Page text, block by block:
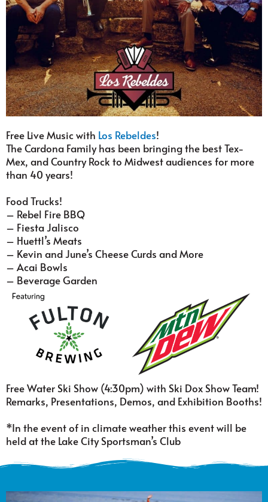
Free Live Music with Los Rebeldes!
The Cardona Family has been bringing the best Tex-
Mex, and Country Rock to Midwest audiences for more
than 40 years!
Food Trucks!
– Rebel Fire BBQ
– Fiesta Jalisco
– Huettl’s Meats
– Kevin and June’s Cheese Curds and More
– Acai Bowls
– Beverage Garden
Free Water Ski Show (4:30pm) with Ski Dox Show Team!
Remarks, Presentations, Demos, and Exhibition Booths!
*In the event of in climate weather this event will be
held at the Lake City Sportsman’s Club